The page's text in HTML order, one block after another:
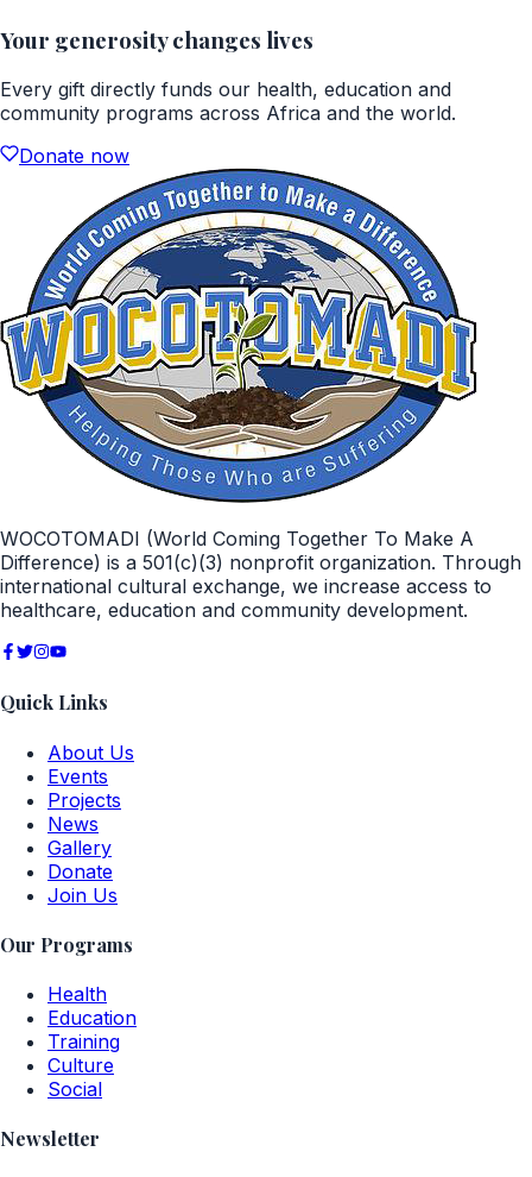
Your generosity changes lives
Every gift directly funds our health, education and
community programs across Africa and the world.
Donate now
WOCOTOMADI (World Coming Together To Make A
Difference) is a 501(c)(3) nonprofit organization. Through
international cultural exchange, we increase access to
healthcare, education and community development.
Quick Links
About Us
Events
Projects
News
Gallery
Donate
Join Us
Our Programs
Health
Education
Training
Culture
Social
Newsletter